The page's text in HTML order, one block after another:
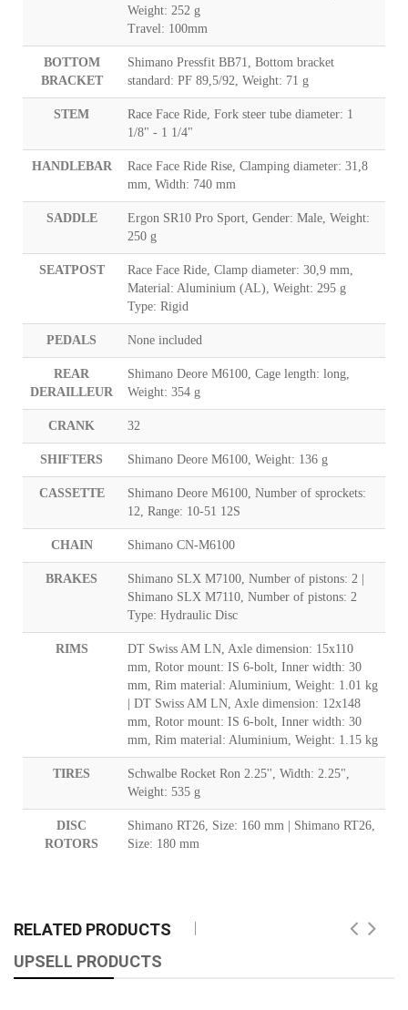
Weight: 252 g
Travel: 100mm
BOTTOM
BRACKET
Shimano Pressfit BB71, Bottom bracket
standard: PF 89,5/92, Weight: 71 g
STEM
Race Face Ride, Fork steer tube diameter: 1
1/8" - 1 1/4"
HANDLEBAR
Race Face Ride Rise, Clamping diameter: 31,8
mm, Width: 740 mm
SADDLE
Ergon SR10 Pro Sport, Gender: Male, Weight:
250 g
SEATPOST
Race Face Ride, Clamp diameter: 30,9 mm,
Material: Aluminium (AL), Weight: 295 g
Type: Rigid
PEDALS None included
REAR
DERAILLEUR
Shimano Deore M6100, Cage length: long,
Weight: 354 g
CRANK 32
SHIFTERS Shimano Deore M6100, Weight: 136 g
CASSETTE
Shimano Deore M6100, Number of sprockets:
12, Range: 10-51 12S
CHAIN Shimano CN-M6100
BRAKES
Shimano SLX M7100, Number of pistons: 2 |
Shimano SLX M7110, Number of pistons: 2
Type: Hydraulic Disc
RIMS
DT Swiss AM LN, Axle dimension: 15x110
mm, Rotor mount: IS 6-bolt, Inner width: 30
mm, Rim material: Aluminium, Weight: 1.01 kg
| DT Swiss AM LN, Axle dimension: 12x148
mm, Rotor mount: IS 6-bolt, Inner width: 30
mm, Rim material: Aluminium, Weight: 1.15 kg
TIRES
Schwalbe Rocket Ron 2.25'', Width: 2.25",
Weight: 535 g
DISC
ROTORS
Shimano RT26, Size: 160 mm | Shimano RT26,
Size: 180 mm
RELATED PRODUCTS
UPSELL PRODUCTS